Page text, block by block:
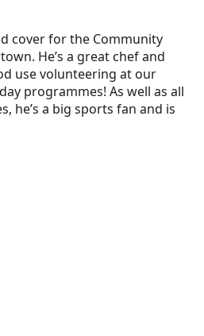
cover for the Community
He’s a great chef and
use volunteering at our
programmes! As well as all
he’s a big sports fan and is